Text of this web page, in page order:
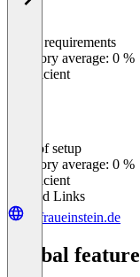
Meets requirements
Category average: 0 %
Insufficient
Ease of setup
Category average: 0 %
Insufficient
Related Links
dufraueinstein.de
Global